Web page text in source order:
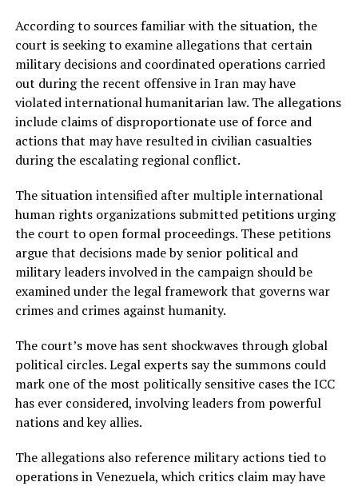
According to sources familiar with the situation, the
court is seeking to examine allegations that certain
military decisions and coordinated operations carried
out during the recent offensive in Iran may have
violated international humanitarian law. The allegations
include claims of disproportionate use of force and
actions that may have resulted in civilian casualties
during the escalating regional conflict.
The situation intensified after multiple international
human rights organizations submitted petitions urging
the court to open formal proceedings. These petitions
argue that decisions made by senior political and
military leaders involved in the campaign should be
examined under the legal framework that governs war
crimes and crimes against humanity.
The court’s move has sent shockwaves through global
political circles. Legal experts say the summons could
mark one of the most politically sensitive cases the ICC
has ever considered, involving leaders from powerful
nations and key allies.
The allegations also reference military actions tied to
operations in Venezuela, which critics claim may have